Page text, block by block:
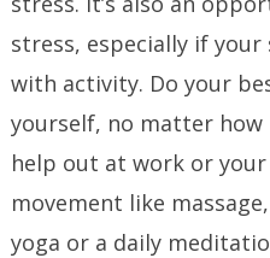
stress, especially if your
with activity. Do your
yourself, no matter
help out at work or your
movement like
yoga or a daily